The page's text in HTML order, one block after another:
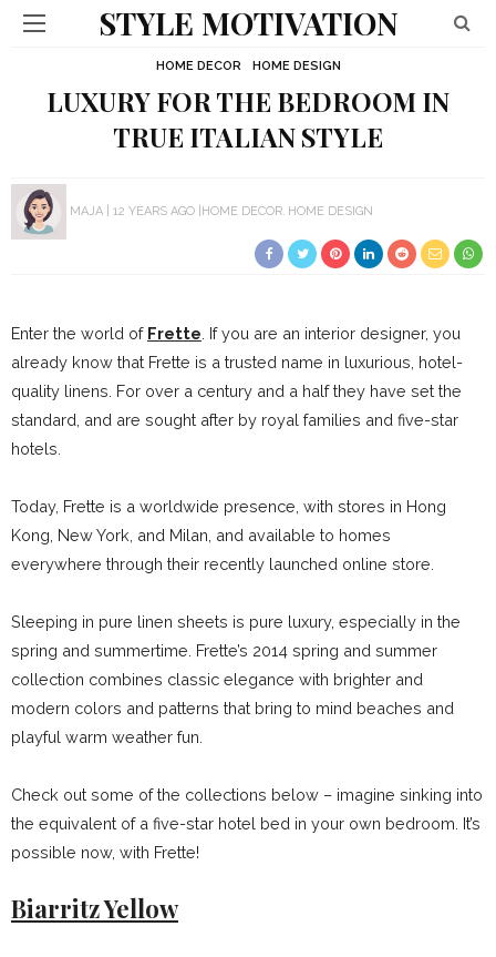
STYLE MOTIVATION
HOME DECOR HOME DESIGN
LUXURY FOR THE BEDROOM IN
TRUE ITALIAN STYLE
MAJA 12 YEARS AGO HOME DECOR HOME DESIGN
Enter the world of Frette . If you are an interior designer, you
already know that Frette is a trusted name in luxurious, hotel-
quality linens. For over a century and a half they have set the
standard, and are sought after by royal families and five-star
hotels.
Today, Frette is a worldwide presence, with stores in Hong
Kong, New York, and Milan, and available to homes
everywhere through their recently launched online store.
Sleeping in pure linen sheets is pure luxury, especially in the
spring and summertime. Frette’s 2014 spring and summer
collection combines classic elegance with brighter and
modern colors and patterns that bring to mind beaches and
playful warm weather fun.
Check out some of the collections below – imagine sinking into
the equivalent of a five-star hotel bed in your own bedroom. It’s
possible now, with Frette!
Biarritz Yellow